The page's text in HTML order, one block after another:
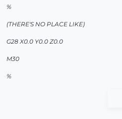
%
(THERE'S NO PLACE LIKE)
G28 X0.0 Y0.0 Z0.0
M30
%